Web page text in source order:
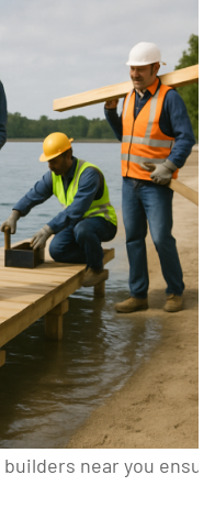
near you